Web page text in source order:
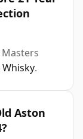
.
Aston